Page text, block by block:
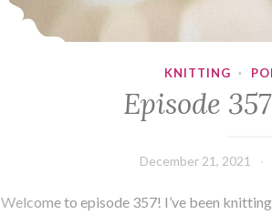
KNITTING ·
Episode
December 21, 2021
Welcome to episode 357! I’ve been